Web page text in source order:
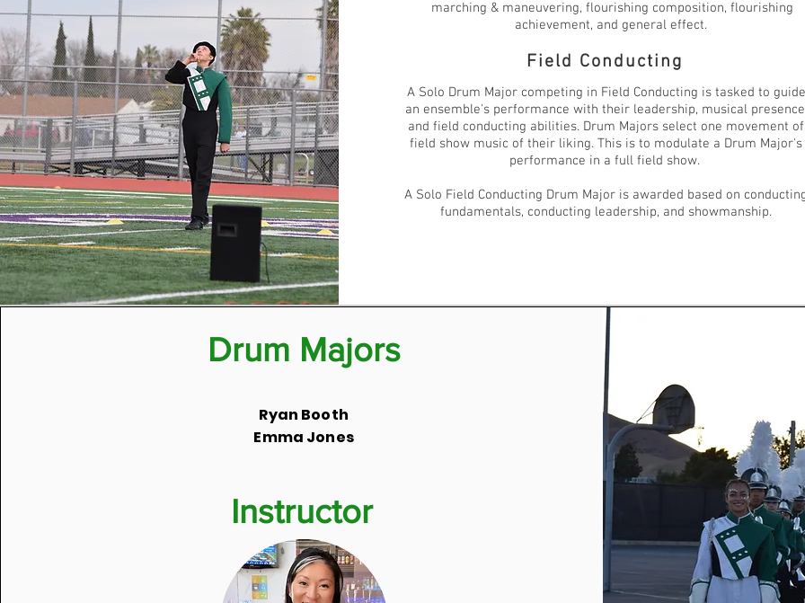
marching & maneuvering, flourishing composition, flourishing
achievement, and general effect.
Field Conducting
A Solo Drum Major competing in Field Conducting is tasked to guide
an ensemble's performance with their leadership, musical
and field conducting abilities. Drum Majors select one movement of
field show music of their liking. This is to modulate a Drum Major's
performance in a full field show.
A Solo Field Conducting Drum Major is awarded based on
fundamentals, conducting leadership, and showmanship.
Drum Majors
Ryan Booth
Emma Jones
Instructor